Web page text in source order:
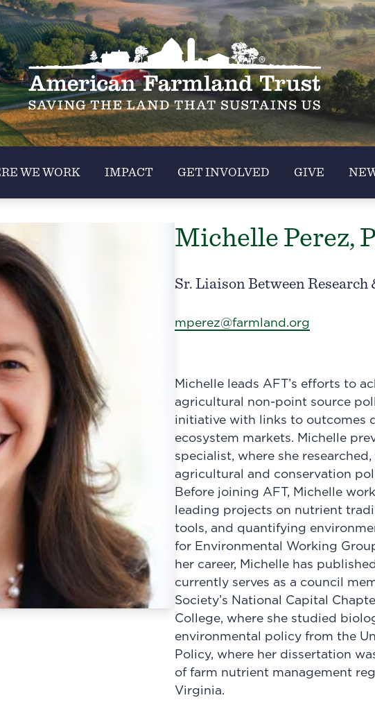
WE WORK IMPACT GET INVOLVED GIVE
Michelle Perez,
Sr. Liaison Between
mperez@farmland.org
Michelle leads AFT’s efforts to
agricultural non-point source
initiative with links to outcomes
ecosystem markets. Michelle
specialist, where she
agricultural and conservation
Before joining AFT, Michelle
leading projects on nutrient
tools, and quantifying
for Environmental Working
her career, Michelle has
currently serves as a council
Society’s National Capital
College, where she studied
environmental policy from the
Policy, where her dissertation
of farm nutrient management
Virginia.